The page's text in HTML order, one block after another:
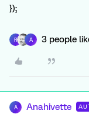
});
R A 3 people
A Anahivette